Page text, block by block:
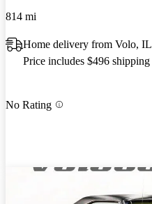
814 mi
Home delivery from Volo, IL
Price includes $496 shipping
No Rating